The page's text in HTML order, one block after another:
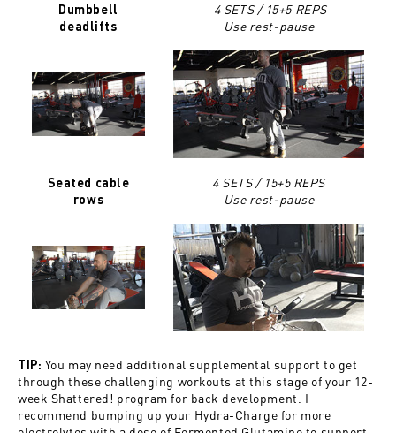
Dumbbell
deadlifts
4 SETS / 15+5 REPS
Use rest-pause
Seated cable
rows
4 SETS / 15+5 REPS
Use rest-pause
TIP: You may need additional supplemental support to get
through these challenging workouts at this stage of your 12-
week Shattered! program for back development. I
recommend bumping up your Hydra-Charge for more